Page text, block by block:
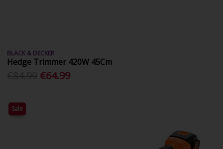
BLACK & DECKER
Hedge Trimmer 420W 45Cm
€64.99
Sale